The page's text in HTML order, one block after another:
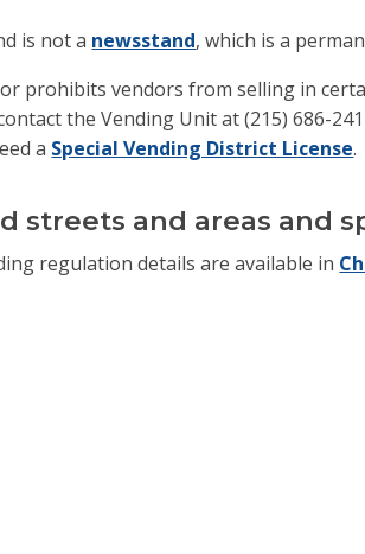
is not a newsstand, which is a
prohibits vendors from selling in
the Vending Unit at (215) 686-
a Special Vending District License.
streets and areas and
regulation details are available in